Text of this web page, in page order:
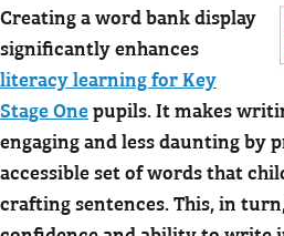
Creating a word bank display
significantly enhances
literacy learning for Key
Stage Onepupils. It makes
engaging and less daunting by
accessible set of words that
crafting sentences. This, in